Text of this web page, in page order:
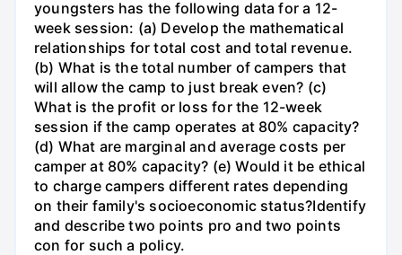
youngsters has the following data for a 12-
week session: (a) Develop the mathematical
relationships for total cost and total revenue.
(b) What is the total number of campers that
will allow the camp to just break even? (c)
What is the profit or loss for the 12-week
session if the camp operates at 80% capacity?
(d) What are marginal and average costs per
camper at 80% capacity? (e) Would it be ethical
to charge campers different rates depending
on their family's socioeconomic status?Identify
and describe two points pro and two points
con for such a policy.